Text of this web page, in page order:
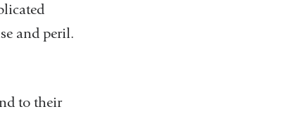
and peril.
to their